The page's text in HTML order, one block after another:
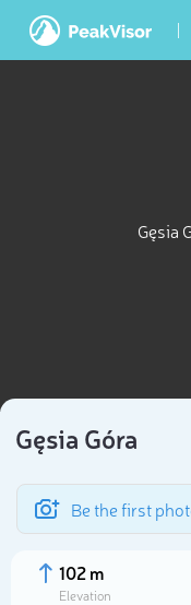
Gęsia
Gęsia Góra
Be the first
102 m
Elevation